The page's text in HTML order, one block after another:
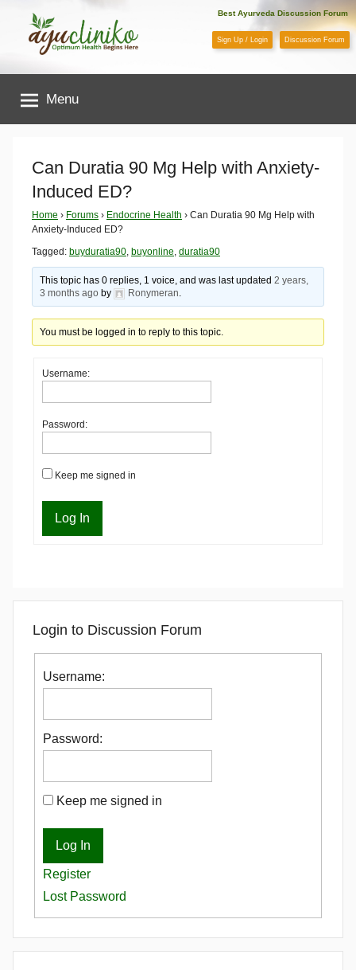
content
AyuCliniko
|
Optimum
Health
Begins
Here
Best Ayurveda Discussion Forum
Sign Up / Login Discussion Forum
Menu
Can Duratia 90 Mg Help with Anxiety-
Induced ED?
Home › Forums › Endocrine Health › Can Duratia 90 Mg Help with
Anxiety-Induced ED?
Tagged: buyduratia90 buyonline duratia90
This topic has 0 replies, 1 voice, and was last updated2 years,
3 months ago by Ronymeran
You must be logged in to reply to this topic.
Username:
Password:
Keep me signed in
Log In
Login to Discussion Forum
Username:
Password:
Keep me signed in
Log In
Register
Lost Password